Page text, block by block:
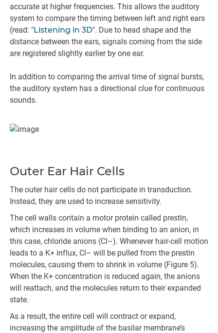
accurate at higher frequencies. This allows the auditory
system to compare the timing between left and right ears
(read: "Listening in 3D". Due to head shape and the
distance between the ears, signals coming from the side
are registered slightly earlier by one ear.
In addition to comparing the arrival time of signal bursts,
the auditory system has a directional clue for continuous
sounds.
Outer Ear Hair Cells
The outer hair cells do not participate in transduction.
Instead, they are used to increase sensitivity.
The cell walls contain a motor protein called prestin,
which increases in volume when binding to an anion, in
this case, chloride anions (Cl–). Whenever hair-cell motion
leads to a K+ influx, Cl– will be pulled from the prestin
molecules, causing them to shrink in volume (Figure 5).
When the K+ concentration is reduced again, the anions
will reattach, and the molecules return to their expanded
state.
As a result, the entire cell will contract or expand,
increasing the amplitude of the basilar membrane’s